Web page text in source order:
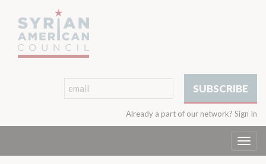
Already a part of our network? Sign In